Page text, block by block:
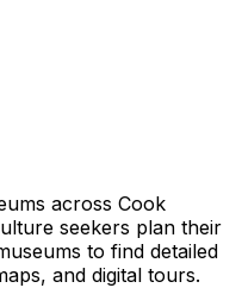
across Cook
seekers plan their
to find detailed
and digital tours.